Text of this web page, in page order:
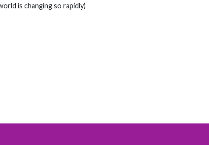
is changing so rapidly)